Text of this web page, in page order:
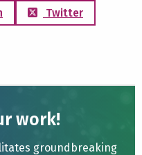
Twitter
work!
groundbreaking